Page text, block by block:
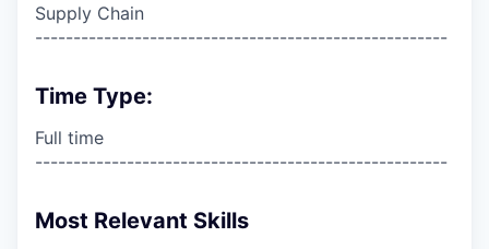
Supply Chain
------------------------------------------------------
Time Type:
Full time
------------------------------------------------------
Most Relevant Skills